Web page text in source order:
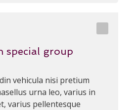
special group
vehicula nisi pretium
urna leo, varius in
varius pellentesque